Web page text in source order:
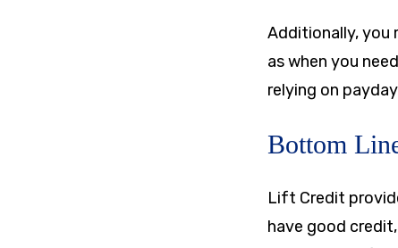
Additionally, you
as when you
relying on
Bottom
Lift Credit
have good